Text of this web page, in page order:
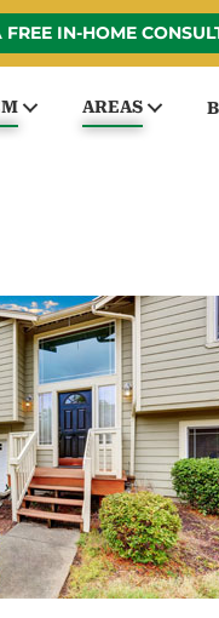
FREE IN-HOME
AREAS